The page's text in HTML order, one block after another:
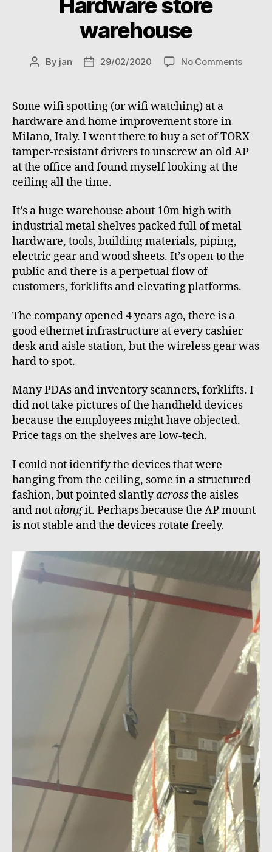
warehouse
Post
By jan
Post29/02/2020 No Commentson
Some wifi spotting (or wifi watching) at a
hardware and home improvement store in
Milano, Italy. I went there to buy a set of TORX
tamper-resistant drivers to unscrew an old AP
at the office and found myself looking at the
ceiling all the time.
It’s a huge warehouse about 10m high with
industrial metal shelves packed full of metal
hardware, tools, building materials, piping,
electric gear and wood sheets. It’s open to the
public and there is a perpetual flow of
customers, forklifts and elevating platforms.
The company opened 4 years ago, there is a
good ethernet infrastructure at every cashier
desk and aisle station, but the wireless gear was
hard to spot.
Many PDAs and inventory scanners, forklifts. I
did not take pictures of the handheld devices
because the employees might have objected.
Price tags on the shelves are low-tech.
I could not identify the devices that were
hanging from the ceiling, some in a structured
fashion, but pointed slantlyacrossthe aisles
and notalongit. Perhaps because the AP mount
is not stable and the devices rotate freely.